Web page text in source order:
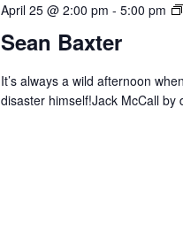
Sean Baxter
April 25 @ 2:00 pm - 5:00 pm
It’s always a wild afternoon
disaster himself!Jack McCall